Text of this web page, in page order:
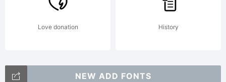
Love donation History
NEW ADD FONTS